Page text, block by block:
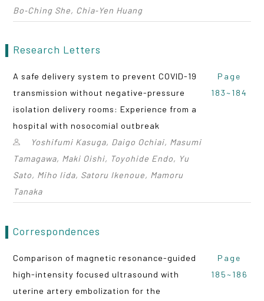
Bo‑Ching She, Chia‑Yen Huang
Research Letters
A safe delivery system to prevent COVID-19
transmission without negative-pressure
isolation delivery rooms: Experience from a
hospital with nosocomial outbreak
Yoshifumi Kasuga, Daigo Ochiai, Masumi
Tamagawa, Maki Oishi, Toyohide Endo, Yu
Sato, Miho Iida, Satoru Ikenoue, Mamoru
Tanaka
Page
183~184
Correspondences
Comparison of magnetic resonance-guided
high-intensity focused ultrasound with
uterine artery embolization for the
Page
185~186